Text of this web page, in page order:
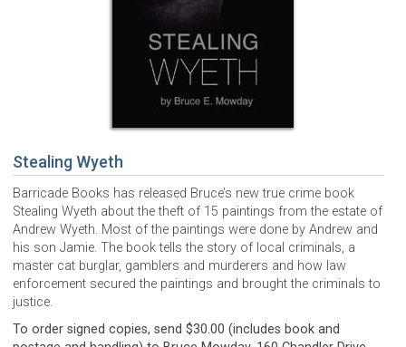
Stealing Wyeth
Barricade Books has released Bruce’s new true crime book
Stealing Wyeth about the theft of 15 paintings from the estate of
Andrew Wyeth. Most of the paintings were done by Andrew and
his son Jamie. The book tells the story of local criminals, a
master cat burglar, gamblers and murderers and how law
enforcement secured the paintings and brought the criminals to
justice.
To order signed copies, send $30.00 (includes book and